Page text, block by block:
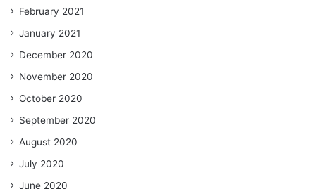
February 2021
January 2021
December 2020
November 2020
October 2020
September 2020
August 2020
July 2020
June 2020